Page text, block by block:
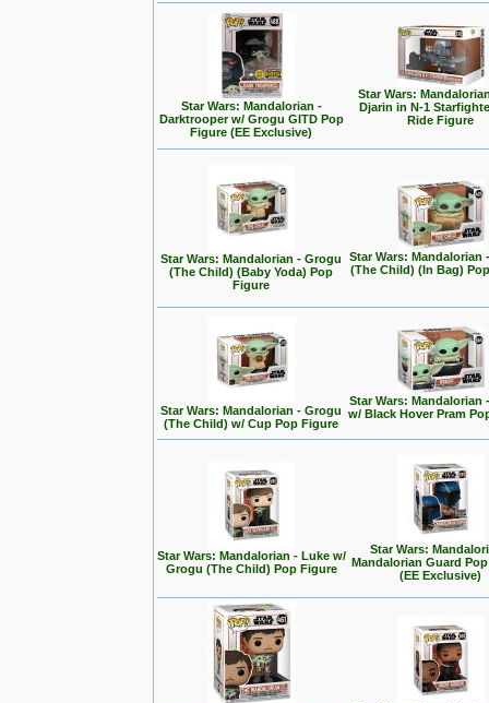
Star Wars: Mandalorian -
Darktrooper w/ Grogu GITD Pop
Figure (EE Exclusive)
Star Wars:
Djarin in N-1
Ride Figure
Star Wars: Mandalorian - Grogu
(The Child) (Baby Yoda) Pop
Figure
Star Wars: Mandalorian
(The Child) (In Bag)
Star Wars: Mandalorian - Grogu
(The Child) w/ Cup Pop Figure
Star Wars: Mandalorian
w/ Black Hover Pram
Star Wars: Mandalorian - Luke w/
Grogu (The Child) Pop Figure
Star Wars:
Mandalorian Guard
(EE Exclusive)